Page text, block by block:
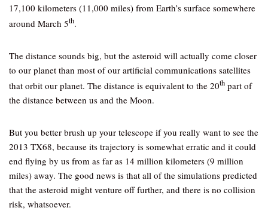
17,100 kilometers (11,000 miles) from Earth’s surface somewhere
around March 5th.
The distance sounds big, but the asteroid will actually come closer
to our planet than most of our artificial communications satellites
that orbit our planet. The distance is equivalent to the 20th part of
the distance between us and the Moon.
But you better brush up your telescope if you really want to see the
2013 TX68, because its trajectory is somewhat erratic and it could
end flying by us from as far as 14 million kilometers (9 million
miles) away. The good news is that all of the simulations predicted
that the asteroid might venture off further, and there is no collision
risk, whatsoever.